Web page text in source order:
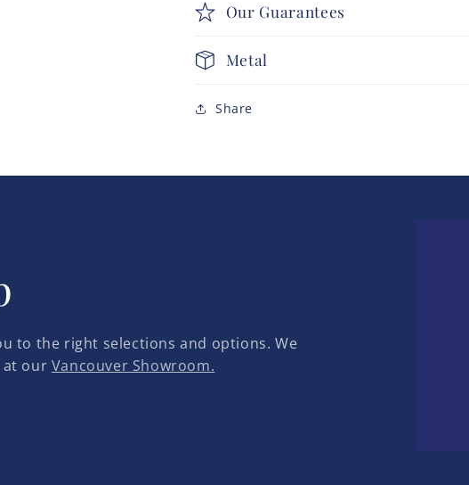
Our Guarantees
Metal
Share
to the right selections and options. We
at our Vancouver Showroom.